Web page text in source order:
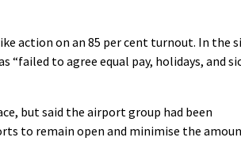
action on an 85 per cent turnout. In the
“failed to agree equal pay, holidays, and
but said the airport group had been
to remain open and minimise the